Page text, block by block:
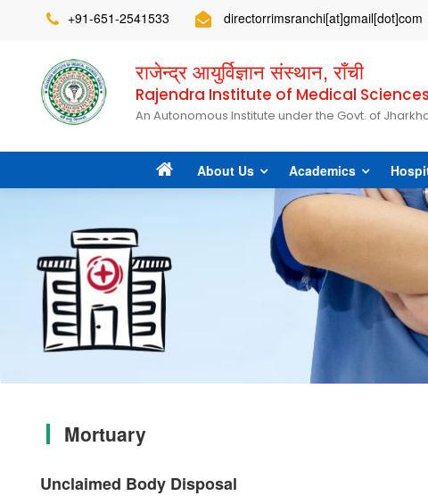
+91-651-2541533 directorrimsranchi[at]gmail[dot]com
राजेन्द्र आयुर्विज्ञान संस्थान, राँची
Rajendra Institute of Medical
An Autonomous Institute under the Govt. of
About Us Academics
Mortuary
Unclaimed Body Disposal